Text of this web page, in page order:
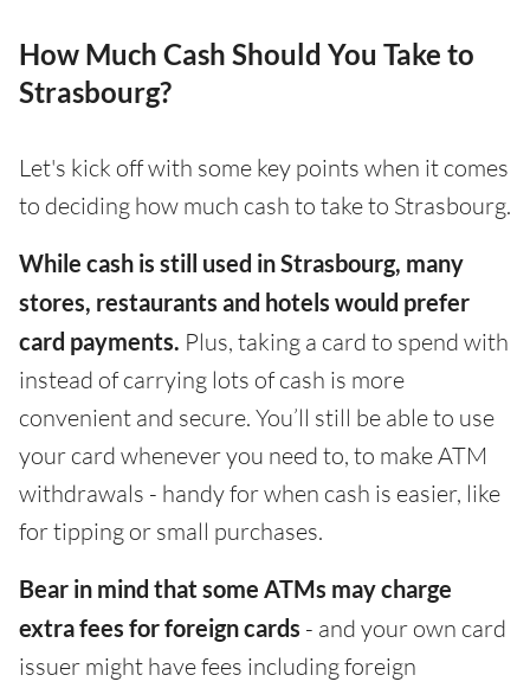
How Much Cash Should You Take to
Strasbourg?
Let's kick off with some key points when it comes
to deciding how much cash to take to Strasbourg.
While cash is still used in Strasbourg, many
stores, restaurants and hotels would prefer
card payments. Plus, taking a card to spend with
instead of carrying lots of cash is more
convenient and secure. You’ll still be able to use
your card whenever you need to, to make ATM
withdrawals - handy for when cash is easier, like
for tipping or small purchases.
Bear in mind that some ATMs may charge
extra fees for foreign cards - and your own card
issuer might have fees including foreign